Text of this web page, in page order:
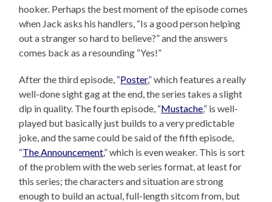
hooker. Perhaps the best moment of the episode comes
when Jack asks his handlers, “Is a good person helping
out a stranger so hard to believe?” and the answers
comes back as a resounding “Yes!”
After the third episode, “Poster,” which features a really
well-done sight gag at the end, the series takes a slight
dip in quality. The fourth episode, “Mustache,” is well-
played but basically just builds to a very predictable
joke, and the same could be said of the fifth episode,
“The Announcement,” which is even weaker. This is sort
of the problem with the web series format, at least for
this series; the characters and situation are strong
enough to build an actual, full-length sitcom from, but